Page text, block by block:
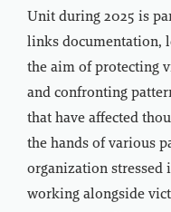
Unit during 2025 is
links documentation,
the aim of protecting
and confronting
that have affected
the hands of various
organization stressed
working alongside